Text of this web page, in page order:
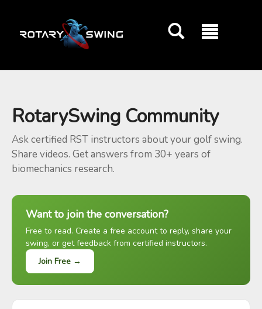
RotarySwing Community
Ask certified RST instructors about your golf swing.
Share videos. Get answers from 30+ years of
biomechanics research.
Want to join the conversation?
Free to read. Create a free account to reply, share your
swing, or get feedback from certified instructors.
Join Free →
GOATY AI Coach